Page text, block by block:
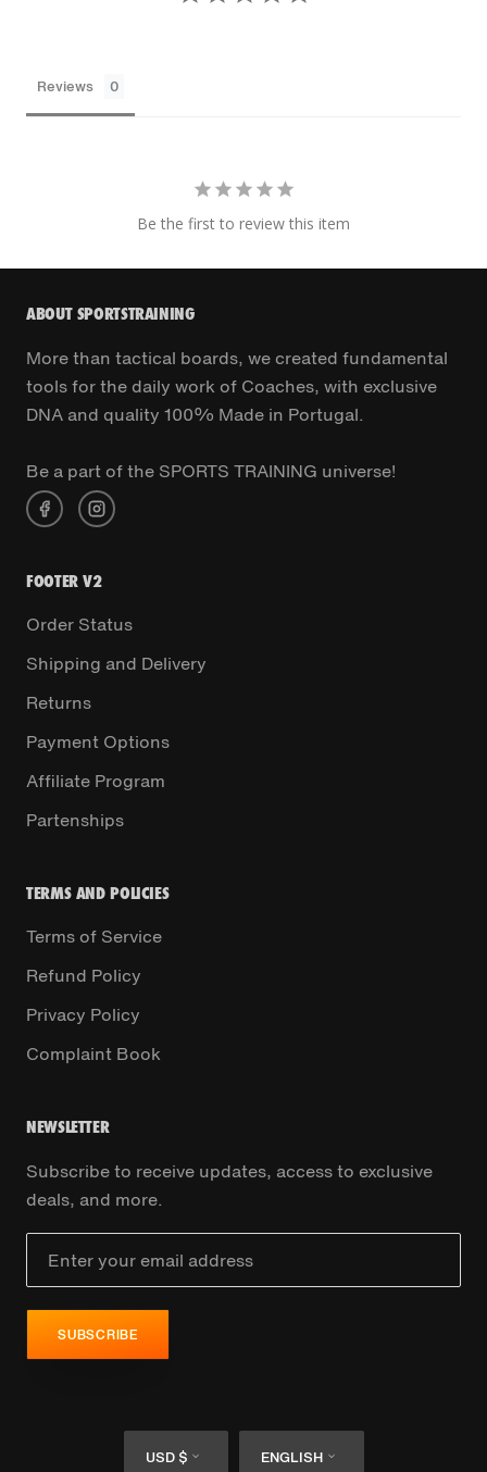
Reviews
Be the first to review this item
ABOUT SPORTSTRAINING
More than tactical boards, we created fundamental
tools for the daily work of Coaches, with exclusive
DNA and quality 100% Made in Portugal.
Be a part of the SPORTS TRAINING universe!
FOOTER V2
Order Status
Shipping and Delivery
Returns
Payment Options
Affiliate Program
Partenships
TERMS AND POLICIES
Terms of Service
Refund Policy
Privacy Policy
Complaint Book
NEWSLETTER
Subscribe to receive updates, access to exclusive
deals, and more.
SUBSCRIBE
Currency
USD $ Language
ENGLISH